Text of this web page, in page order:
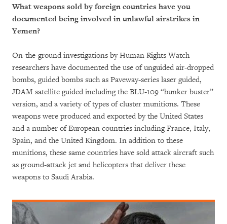
What weapons sold by foreign countries have you
documented being involved in unlawful airstrikes in
Yemen?
On-the-ground investigations by Human Rights Watch
researchers have documented the use of unguided air-dropped
bombs, guided bombs such as Paveway-series laser guided,
JDAM satellite guided including the BLU-109 “bunker buster”
version, and a variety of types of cluster munitions. These
weapons were produced and exported by the United States
and a number of European countries including France, Italy,
Spain, and the United Kingdom. In addition to these
munitions, these same countries have sold attack aircraft such
as ground-attack jet and helicopters that deliver these
weapons to Saudi Arabia.